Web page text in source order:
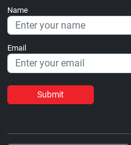
Name
Email
Submit